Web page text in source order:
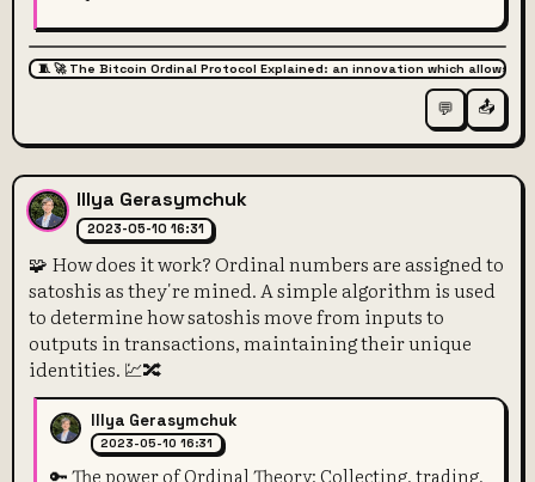
🧵 🚀 The Bitcoin Ordinal Protocol Explained: an innovation which
💬 📤
Illya Gerasymchuk
2023-05-10 16:31
🧩 How does it work? Ordinal numbers are assigned to
satoshis as they're mined. A simple algorithm is used
to determine how satoshis move from inputs to
outputs in transactions, maintaining their unique
identities. 💹🔀
Illya Gerasymchuk
2023-05-10 16:31
🔑 The power of Ordinal Theory: Collecting, trading,